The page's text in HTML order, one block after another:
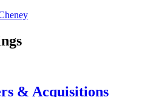
& Acquisitions